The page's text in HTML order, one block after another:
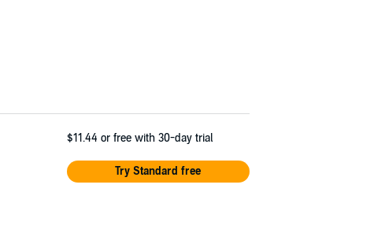
$11.44 or free with 30-day trial
Try Standard free